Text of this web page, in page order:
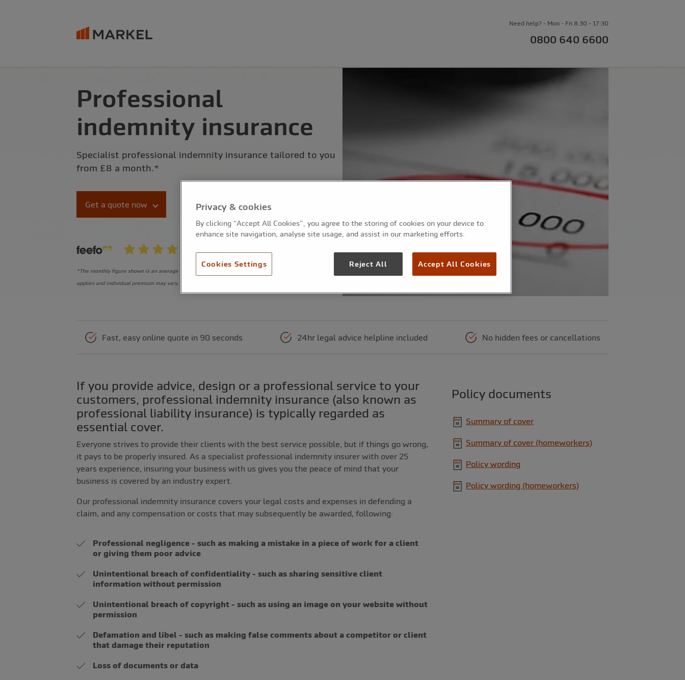
Need help? - Mon - Fri 8:30 - 17:30
0800 640 6600
Professional
indemnity insurance
Specialist professional indemnity insurance tailored to you
from £8 a month.*
Get a quote now
*The monthly figure shown is an average equivalent monthly of the annual premium. Higher first payment
applies and individual premium may vary.
Fast, easy online quote in 90 seconds 24hr legal advice helpline included No hidden fees or cancellations
If you provide advice, design or a professional service to your
customers, professional indemnity insurance (also known as
professional liability insurance) is typically regarded as
essential cover.
Everyone strives to provide their clients with the best service possible, but if things go wrong,
it pays to be properly insured. As a specialist professional indemnity insurer with over 25
years experience, insuring your business with us gives you the peace of mind that your
business is covered by an industry expert.
Our professional indemnity insurance covers your legal costs and expenses in defending a
claim, and any compensation or costs that may subsequently be awarded, following:
Professional negligence - such as making a mistake in a piece of work for a client
or giving them poor advice
Unintentional breach of confidentiality - such as sharing sensitive client
information without permission
Unintentional breach of copyright - such as using an image on your website without
permission
Defamation and libel - such as making false comments about a competitor or client
that damage their reputation
Loss of documents or data
Policy documents
Summary of cover
Summary of cover (homeworkers)
Policy wording
Policy wording (homeworkers)
Privacy & cookies
By clicking “Accept All Cookies”, you agree to the storing of cookies on your device to
enhance site navigation, analyse site usage, and assist in our marketing efforts.
Cookies Settings Reject All Accept All Cookies